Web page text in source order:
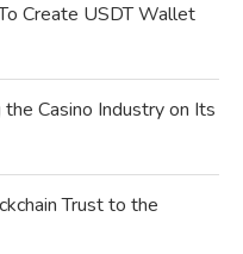
Create USDT Wallet
the Casino Industry on Its
Trust to the